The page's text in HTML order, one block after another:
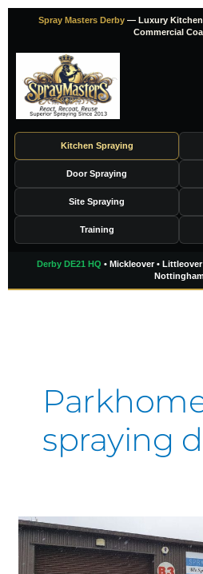
Skip
content
Spray Masters Derby — Luxury Kitchen
Commercial
Kitchen Spraying
Door Spraying
Site Spraying
Training
Derby DE21 HQ • Mickleover •
Nottingham
spraying
Alfretons
#1
Spray